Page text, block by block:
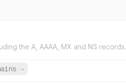
the A, AAAA, MX and NS records.
→